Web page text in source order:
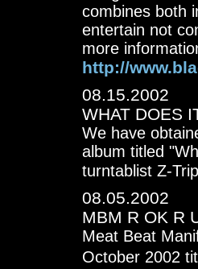
combines both
entertain not
more
http://
08.15.2002
WHAT DOES
We have
album titled
turntablist Z-
08.05.2002
MBM R OK R
Meat Beat
October 2002